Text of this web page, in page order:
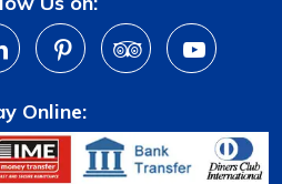
Online: